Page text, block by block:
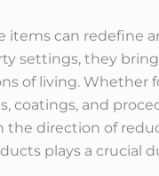
items can redefine
settings, they
of living. Whether
coatings, and
direction of
plays a